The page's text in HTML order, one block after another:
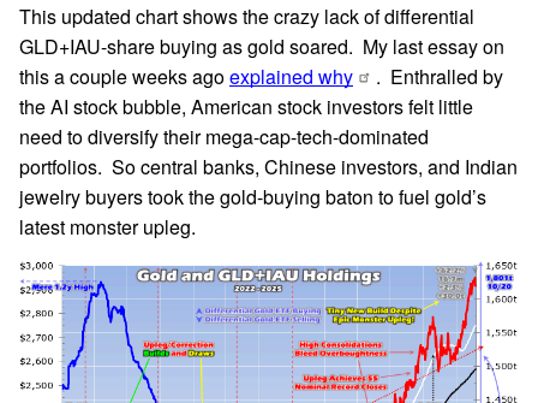
This updated chart shows the crazy lack of differential
GLD+IAU-share buying as gold soared.  My last essay on
this a couple weeks ago explained why
.  Enthralled by
the AI stock bubble, American stock investors felt little
need to diversify their mega-cap-tech-dominated
portfolios.  So central banks, Chinese investors, and Indian
jewelry buyers took the gold-buying baton to fuel gold’s
latest monster upleg.